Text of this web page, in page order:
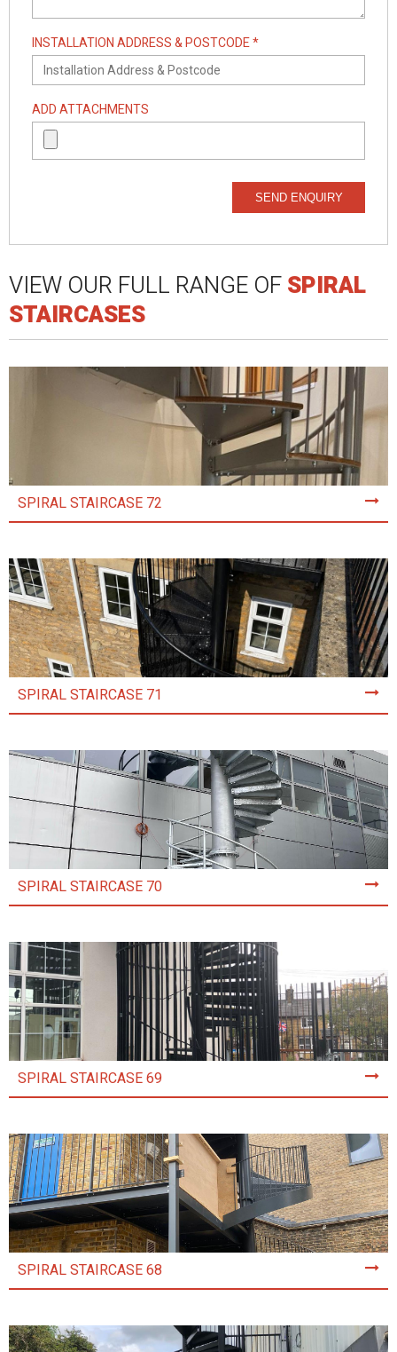
INSTALLATION ADDRESS & POSTCODE *
ADD ATTACHMENTS
SEND ENQUIRY
VIEW OUR FULL RANGE OFSPIRAL
STAIRCASES
SPIRAL STAIRCASE 72
SPIRAL STAIRCASE 71
SPIRAL STAIRCASE 70
SPIRAL STAIRCASE 69
SPIRAL STAIRCASE 68